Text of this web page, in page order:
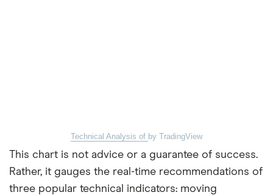
Technical Analysis of by TradingView
This chart is not advice or a guarantee of success.
Rather, it gauges the real-time recommendations of
three popular technical indicators: moving